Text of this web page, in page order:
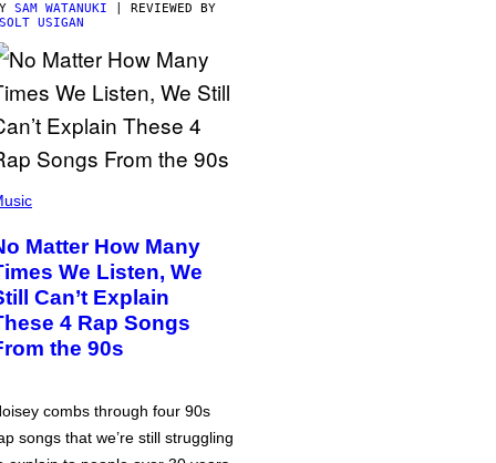
SAM WATANUKI | REVIEWED BY
USIGAN
Matter How Many
We Listen, We
Can’t Explain
4 Rap Songs
the 90s
combs through four 90s
songs that we’re still struggling